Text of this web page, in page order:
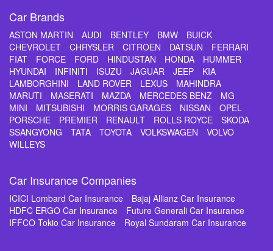
Car Brands
ASTON MARTIN AUDI BENTLEY BMW
BUICK
CHEVROLET
CHRYSLER CITROEN DATSUN
FERRARI
FIAT
FORCE FORD HINDUSTAN HONDA
HUMMER
HYUNDAI
INFINITI ISUZU JAGUAR JEEP
KIA
LAMBORGHINI
LAND ROVER LEXUS
MAHINDRA
MARUTI
MASERATI MAZDA MERCEDES BENZ
MG
MINI
MITSUBISHI MORRIS GARAGES NISSAN
OPEL
PORSCHE
PREMIER RENAULT ROLLS ROYCE
SKODA
SSANGYONG
TATA TOYOTA VOLKSWAGEN
VOLVO
WILLEYS
Car Insurance Companies
ICICI Lombard Car Insurance
Bajaj Allianz Car Insurance
HDFC ERGO Car Insurance
Future Generali Car Insurance
IFFCO Tokio Car Insurance
Royal Sundaram Car Insurance